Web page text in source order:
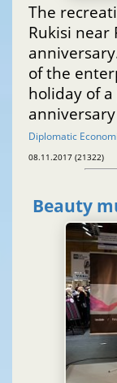
The
Rukisi near
of the
holiday of
anniversary
Diplomatic
08.11.2017 (21322)
Beauty